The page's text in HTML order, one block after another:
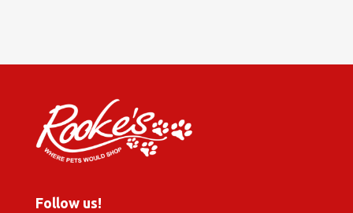
Follow us!